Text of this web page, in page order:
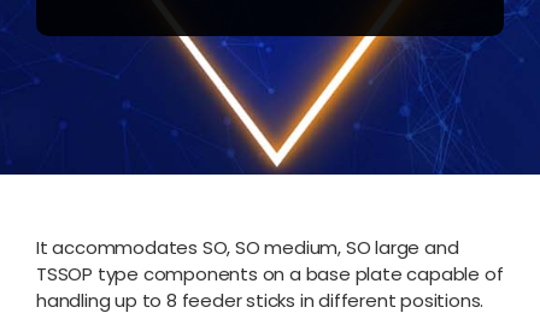
It accommodates SO, SO medium, SO large and
TSSOP type components on a base plate capable of
handling up to 8 feeder sticks in different positions.